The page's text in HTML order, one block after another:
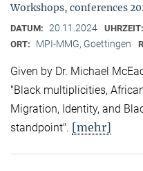
Workshops, conferences
DATUM: 20.11.2024 UHRZEIT:
ORT: MPI-MMG, Goettingen
Given by Dr. Michael
"Black multiplicities,
Migration, Identity, and
standpoint". [mehr]